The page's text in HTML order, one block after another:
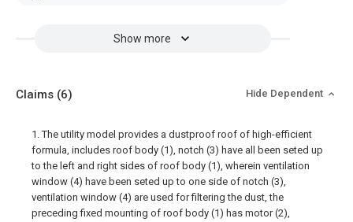
Show more
Claims (6) Hide Dependent
1. The utility model provides a dustproof roof of high-efficient
formula, includes roof body (1), notch (3) have all been seted up
to the left and right sides of roof body (1), wherein ventilation
window (4) have been seted up to one side of notch (3),
ventilation window (4) are used for filtering the dust, the
preceding fixed mounting of roof body (1) has motor (2),